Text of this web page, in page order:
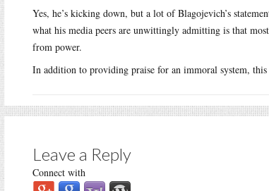
Yes, he’s kicking down, but a lot of Blagojevich’s
what his media peers are unwittingly admitting is that
from power.
In addition to providing praise for an immoral system,
Leave a Reply
Connect with